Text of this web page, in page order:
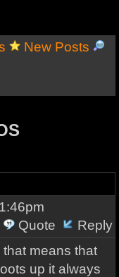
New Posts
Quote
Reply
means that
up it always